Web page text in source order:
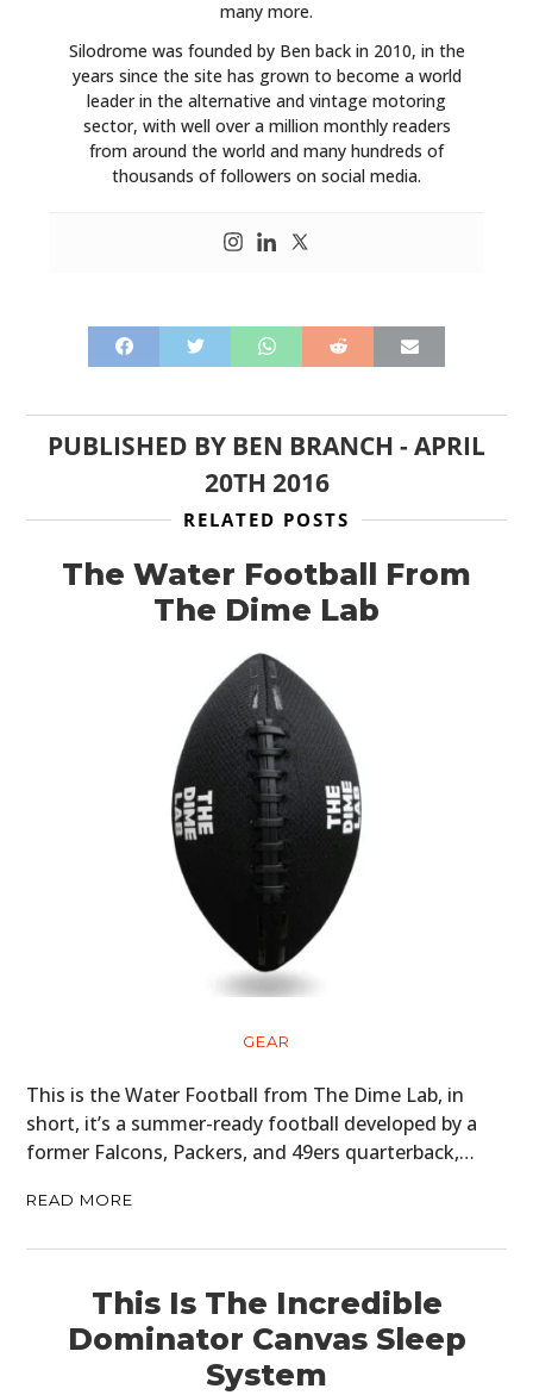
many more.
Silodrome was founded by Ben back in 2010, in the
years since the site has grown to become a world
leader in the alternative and vintage motoring
sector, with well over a million monthly readers
from around the world and many hundreds of
thousands of followers on social media.
PUBLISHED BY BEN BRANCH -APRIL
20TH 2016
RELATED POSTS
The Water Football From
The Dime Lab
GEAR
This is the Water Football from The Dime Lab, in
short, it’s a summer-ready football developed by a
former Falcons, Packers, and 49ers quarterback,…
READ MORE
This Is The Incredible
Dominator Canvas Sleep
System